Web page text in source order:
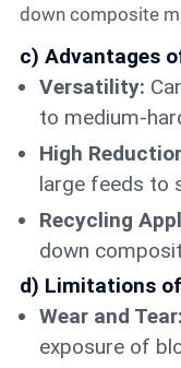
down composite
c) Advantages
Versatility:
to medium-
High
large feeds to
Recycling
down
d) Limitations
Wear and Tear:
exposure of